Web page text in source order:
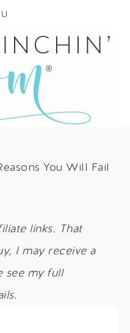
You Will Fail
links. That
I may receive a
see my full